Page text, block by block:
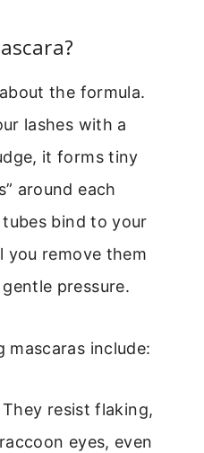
the formula.
lashes with a
it forms tiny
around each
bind to your
you remove them
pressure.
mascaras include:
resist flaking,
eyes, even